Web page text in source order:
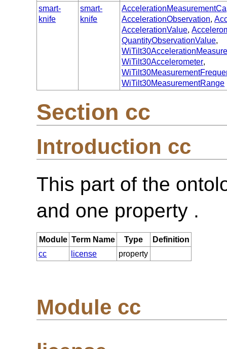
smart-
knife
smart-
knife
AccelerationObservation,
AccelerationValue,
QuantityObservationValue,
WiTilt30Accelerometer,
WiTilt30MeasurementRange
Section cc
Introduction cc
This part of the
and one property .
Module Term Name Type
Definition
cc
license property
Module cc